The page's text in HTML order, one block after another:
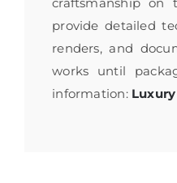
craftsmanship on
provide detailed
renders, and
works until
information: